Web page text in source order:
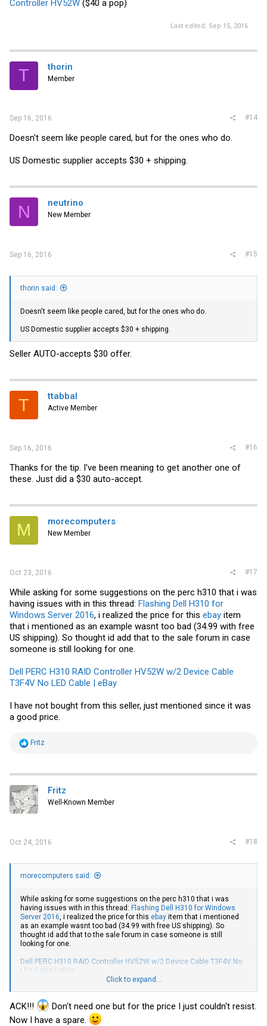
Controller HV52W ($40 a pop)
Last edited: Sep 15, 2016
T thorin
Member
Sep 16, 2016 #14
Doesn't seem like people cared, but for the ones who do.
US Domestic supplier accepts $30 + shipping.
N neutrino
New Member
Sep 16, 2016 #15
thorin said:
Doesn't seem like people cared, but for the ones who do.
US Domestic supplier accepts $30 + shipping.
Seller AUTO-accepts $30 offer.
T ttabbal
Active Member
Sep 16, 2016 #16
Thanks for the tip. I've been meaning to get another one of
these. Just did a $30 auto-accept.
M morecomputers
New Member
Oct 23, 2016 #17
While asking for some suggestions on the perc h310 that i was
having issues with in this thread: Flashing Dell H310 for
Windows Server 2016, i realized the price for this ebay item
that i mentioned as an example wasnt too bad (34.99 with free
US shipping). So thought id add that to the sale forum in case
someone is still looking for one.
Dell PERC H310 RAID Controller HV52W w/2 Device Cable
T3F4V No LED Cable | eBay
I have not bought from this seller, just mentioned since it was
a good price.
R
t
i
o
n
s
Fritz
Fritz
Well-Known Member
Oct 24, 2016 #18
morecomputers said:
While asking for some suggestions on the perc h310 that i was
having issues with in this thread: Flashing Dell H310 for Windows
Server 2016 , i realized the price for this ebay item that i mentioned
as an example wasnt too bad (34.99 with free US shipping). So
thought id add that to the sale forum in case someone is still
looking for one.
Dell PERC H310 RAID Controller HV52W w/2 Device Cable T3F4V No
LED Cable | eBay
good price.
Click to expand...
ACK!!!
Don't need one but for the price I just couldn't resist.
Now I have a spare.